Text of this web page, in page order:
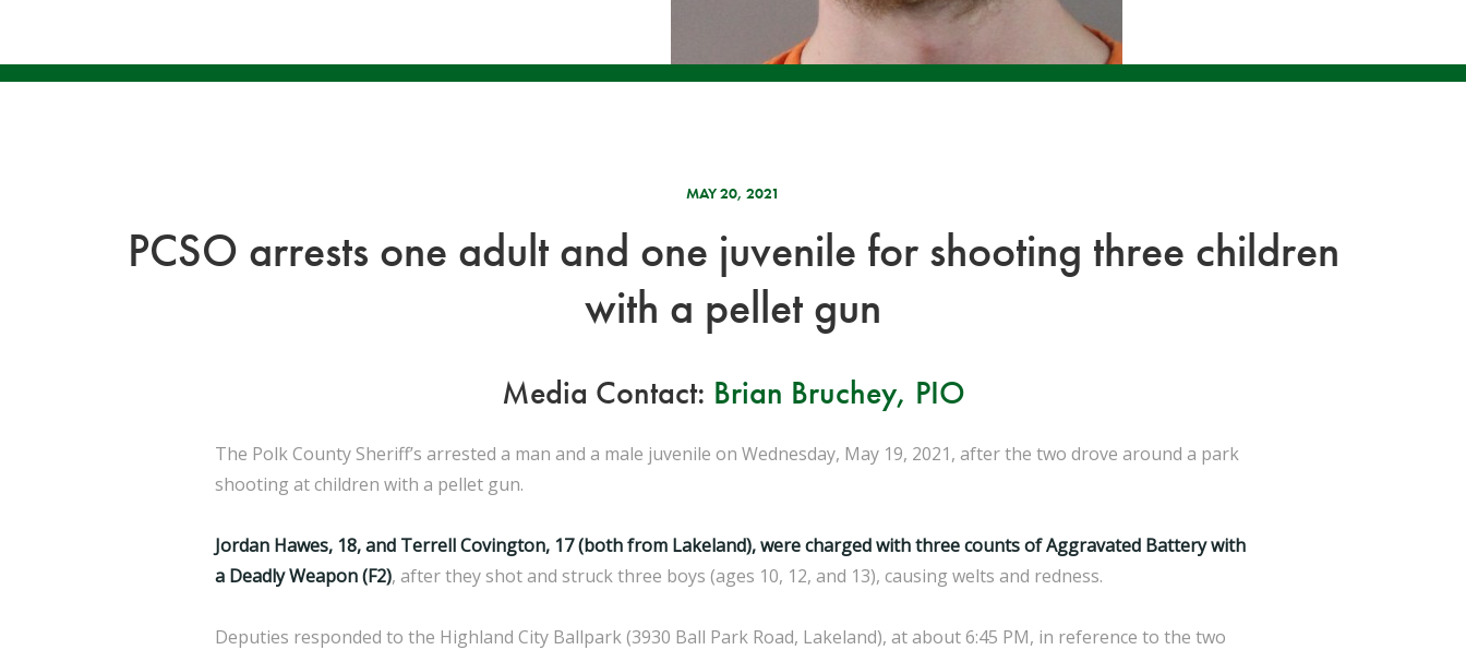
MAY 20, 2021
PCSO arrests one adult and one juvenile for shooting three children
with a pellet gun
Media Contact: Brian Bruchey, PIO
The Polk County Sheriff’s arrested a man and a male juvenile on Wednesday, May 19, 2021, after the two drove around a park
shooting at children with a pellet gun.
Jordan Hawes, 18, and Terrell Covington, 17 (both from Lakeland), were charged with three counts of Aggravated Battery with
a Deadly Weapon (F2), after they shot and struck three boys (ages 10, 12, and 13), causing welts and redness.
Deputies responded to the Highland City Ballpark (3930 Ball Park Road, Lakeland), at about 6:45 PM, in reference to the two